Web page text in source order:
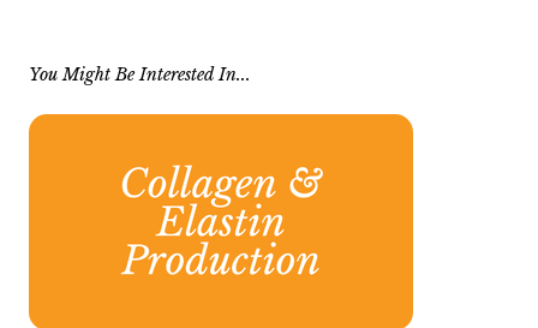
You Might Be Interested In...